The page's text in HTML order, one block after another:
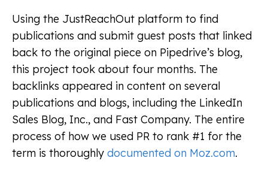
Using the JustReachOut platform to find
publications and submit guest posts that linked
back to the original piece on Pipedrive’s blog,
this project took about four months. The
backlinks appeared in content on several
publications and blogs, including the LinkedIn
Sales Blog, Inc., and Fast Company. The entire
process of how we used PR to rank #1 for the
term is thoroughly documented on Moz.com.